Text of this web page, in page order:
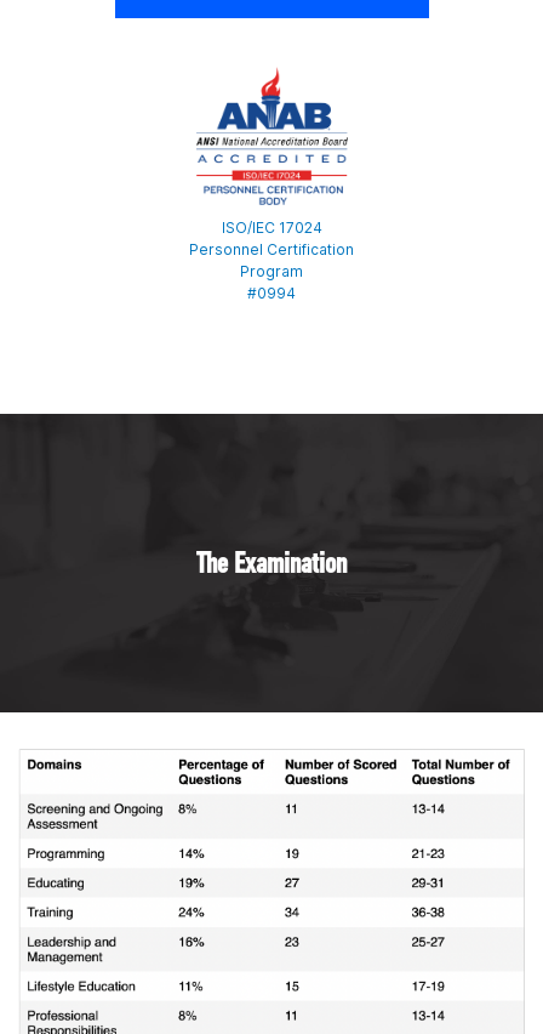
ISO/IEC 17024
Personnel Certification
Program
#0994
The Examination